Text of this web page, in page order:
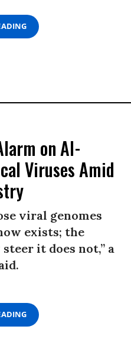
on AI-
Viruses Amid
viral genomes
exists; the
it does not,” a